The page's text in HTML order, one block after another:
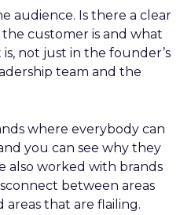
audience. Is there a clear
customer is and what
not just in the founder’s
team and the
where everybody can
you can see why they
also worked with brands
between areas
areas that are flailing.